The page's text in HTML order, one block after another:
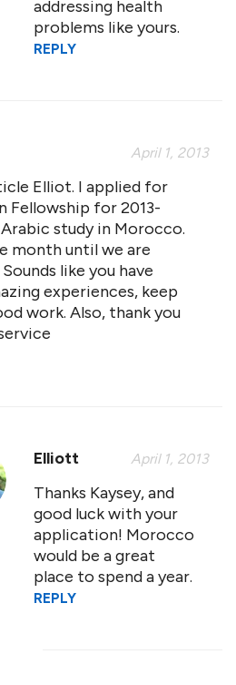
addressing health
problems like yours.
REPLY
April 1, 2013
Elliot. I applied for
Fellowship for 2013-
study in Morocco.
month until we are
like you have
experiences, keep
work. Also, thank you
Elliott April 1, 2013
Thanks Kaysey, and
good luck with your
application! Morocco
would be a great
place to spend a year.
REPLY